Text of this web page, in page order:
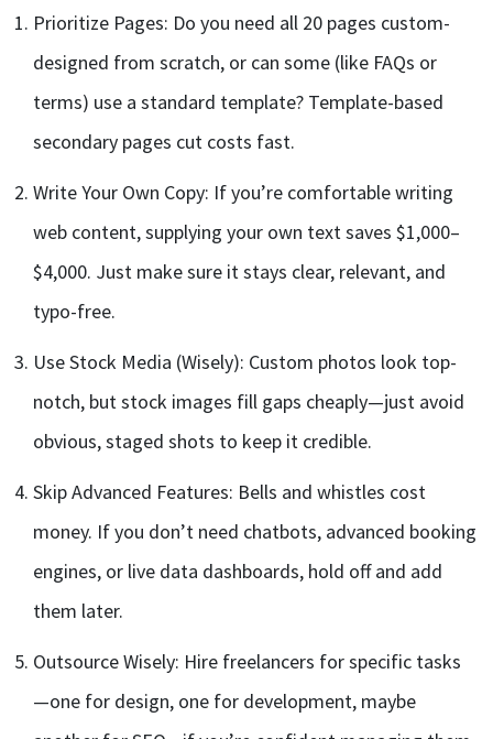
Prioritize Pages: Do you need all 20 pages custom-
designed from scratch, or can some (like FAQs or
terms) use a standard template? Template-based
secondary pages cut costs fast.
Write Your Own Copy: If you’re comfortable writing
web content, supplying your own text saves $1,000–
$4,000. Just make sure it stays clear, relevant, and
typo-free.
Use Stock Media (Wisely): Custom photos look top-
notch, but stock images fill gaps cheaply—just avoid
obvious, staged shots to keep it credible.
Skip Advanced Features: Bells and whistles cost
money. If you don’t need chatbots, advanced booking
engines, or live data dashboards, hold off and add
them later.
Outsource Wisely: Hire freelancers for specific tasks
—one for design, one for development, maybe